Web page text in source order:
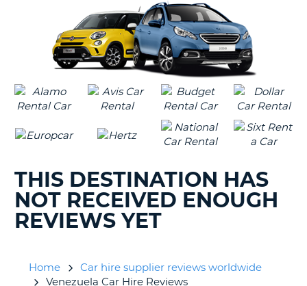
THIS DESTINATION HAS
NOT RECEIVED ENOUGH
REVIEWS YET
Home
Car hire supplier reviews worldwide
Venezuela Car Hire Reviews